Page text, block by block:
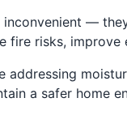
—
fire risks,
addressing
a safer home